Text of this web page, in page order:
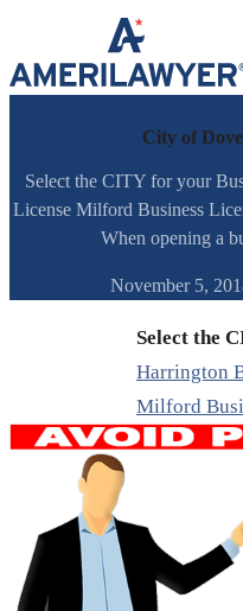
Skip to content
City of
Select the CITY for your
License Milford Business
When opening a
November 5,
Select the
Harrington
Milford